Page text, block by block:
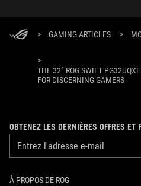
> GAMING ARTICLES >
>
THE 32” ROG SWIFT
FOR DISCERNING GAMERS
OBTENEZ LES DERNIÈRES OFFRES ET
À PROPOS DE ROG